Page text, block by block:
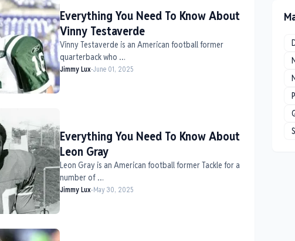
Everything You Need To Know About
Vinny Testaverde
Vinny Testaverde is an American football former
quarterback who …
Jimmy Lux-June 01, 2025
Everything You Need To Know About
Leon Gray
Leon Gray is an American football former Tackle for a
number of …
Jimmy Lux-May 30, 2025